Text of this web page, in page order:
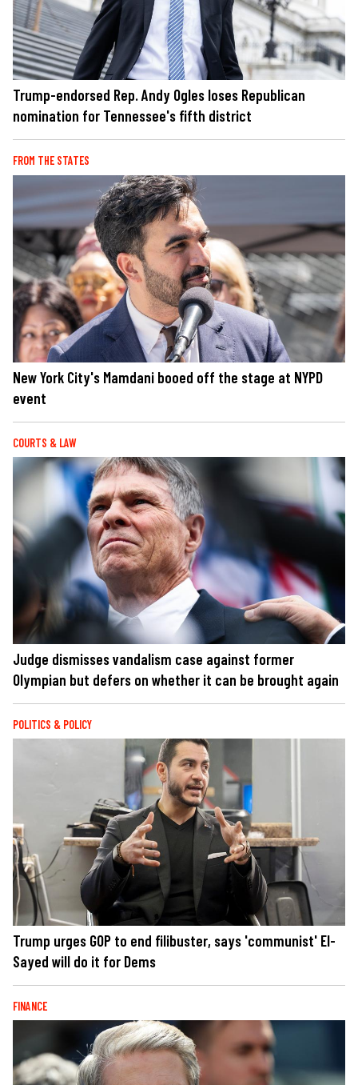
Trump-endorsed Rep. Andy Ogles loses Republican
nomination for Tennessee's fifth district
FROM THE STATES
New York City's Mamdani booed off the stage at NYPD
event
COURTS & LAW
Judge dismisses vandalism case against former
Olympian but defers on whether it can be brought again
POLITICS & POLICY
Trump urges GOP to end filibuster, says 'communist' El-
Sayed will do it for Dems
FINANCE